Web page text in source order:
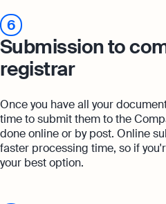
6
Submission to
registrar
Once you have all your
time to submit them to the
done online or by post. Online
faster processing time, so if
your best option.